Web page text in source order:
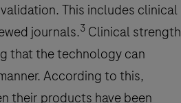
This includes clinical
journals.3 Clinical strength
that the technology can
According to this,
their products have been